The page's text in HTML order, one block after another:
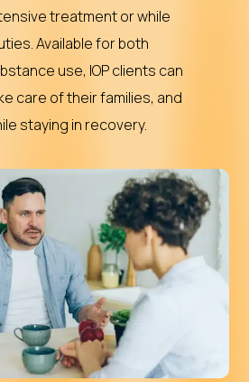
treatment or while
Available for both
use, IOP clients can
care of their families, and
staying in recovery.